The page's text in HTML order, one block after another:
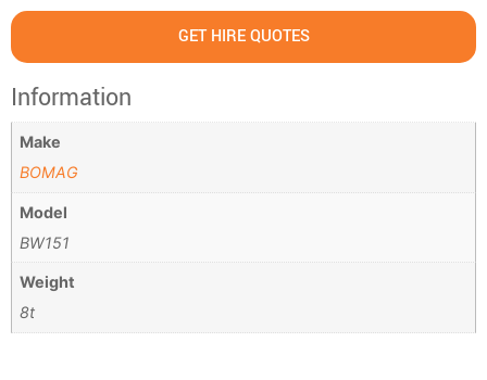
GET HIRE QUOTES
Information
Make
BOMAG
Model
BW151
Weight
8t